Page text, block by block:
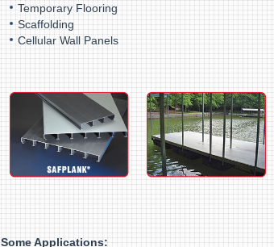
Temporary Flooring
Scaffolding
Cellular Wall Panels
Some Applications: